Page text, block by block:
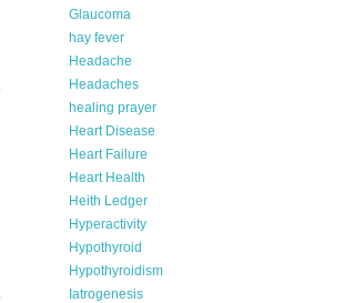
Glaucoma
hay fever
Headache
Headaches
healing prayer
Heart Disease
Heart Failure
Heart Health
Heith Ledger
Hyperactivity
Hypothyroid
Hypothyroidism
Iatrogenesis